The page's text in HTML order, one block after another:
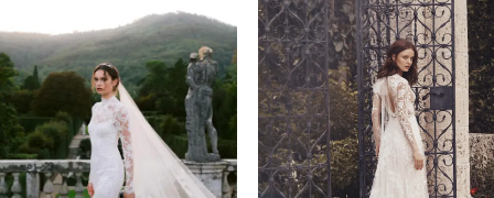
Carousel
end
2
3
4